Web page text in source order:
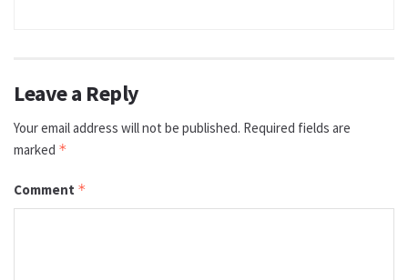
Leave a Reply
Your email address will not be published. Required fields are
marked *
Comment *